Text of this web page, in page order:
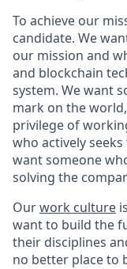
To achieve our
candidate. We
our mission and
and blockchain
system. We want
mark on the
privilege of
who actively
want someone
solving the
Ourwork culture
want to build the
their disciplines
no better place to